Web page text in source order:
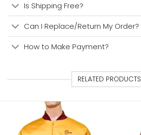
Is Shipping Free?
Can I Replace/Return My Order?
How to Make Payment?
RELATED PRODUCTS